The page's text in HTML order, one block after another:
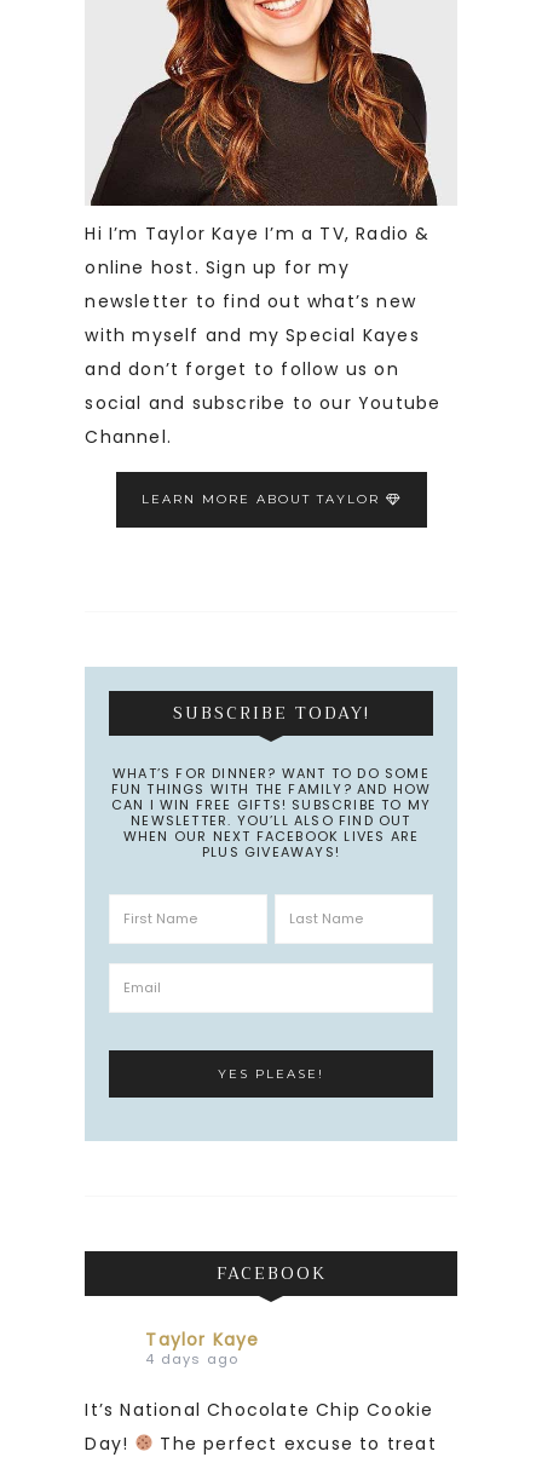
Hi I’m Taylor Kaye I’m a TV, Radio &
online host. Sign up for my
newsletter to find out what’s new
with myself and my Special Kayes
and don’t forget to follow us on
social and subscribe to our Youtube
Channel.
LEARN MORE ABOUT TAYLOR
SUBSCRIBE TODAY!
WHAT’S FOR DINNER? WANT TO DO SOME
FUN THINGS WITH THE FAMILY? AND HOW
CAN I WIN FREE GIFTS! SUBSCRIBE TO MY
NEWSLETTER. YOU’LL ALSO FIND OUT
WHEN OUR NEXT FACEBOOK LIVES ARE
PLUS GIVEAWAYS!
FACEBOOK
Taylor Kaye
4 days ago
It’s National Chocolate Chip Cookie
Day!
The perfect excuse to treat